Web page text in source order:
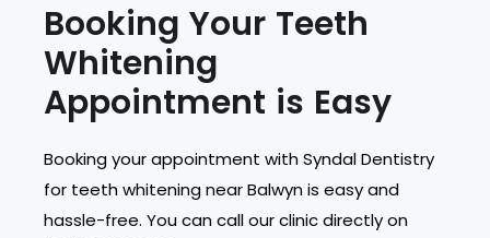
Booking Your Teeth
Whitening
Appointment is Easy
Booking your appointment with Syndal Dentistry
for teeth whitening near Balwyn is easy and
hassle-free. You can call our clinic directly on